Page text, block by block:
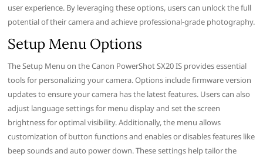
user experience. By leveraging these options, users can unlock the full
potential of their camera and achieve professional-grade photography.
Setup Menu Options
The Setup Menu on the Canon PowerShot SX20 IS provides essential
tools for personalizing your camera. Options include firmware version
updates to ensure your camera has the latest features. Users can also
adjust language settings for menu display and set the screen
brightness for optimal visibility. Additionally, the menu allows
customization of button functions and enables or disables features like
beep sounds and auto power down. These settings help tailor the